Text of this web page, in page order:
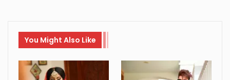
You Might Also Like